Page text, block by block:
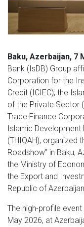
Baku, Azerbaijan, 7
Bank (IsDB) Group
Corporation for the
Credit (ICIEC), the
of the Private Sector
Trade Finance
Islamic Development
(THIQAH), organized
Roadshow” in Baku,
the Ministry of
the Export and
Republic of
The high-profile
May 2026, at